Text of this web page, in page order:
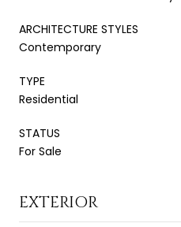
ARCHITECTURE STYLES
Contemporary
TYPE
Residential
STATUS
For Sale
EXTERIOR